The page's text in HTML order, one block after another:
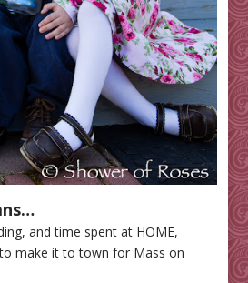
and time spent at HOME,
make it to town for Mass on